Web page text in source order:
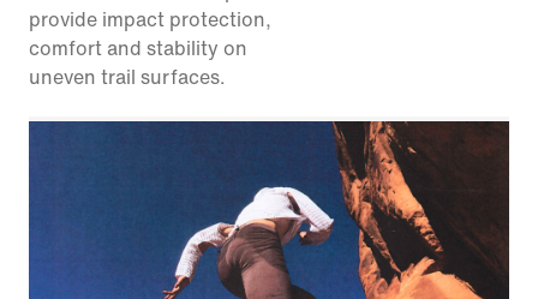
provide impact protection,
comfort and stability on
uneven trail surfaces.